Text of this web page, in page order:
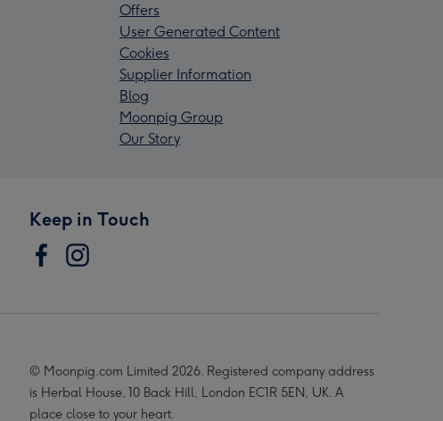
Offers
User Generated Content
Cookies
Supplier Information
Blog
Moonpig Group
Our Story
Keep in Touch
© Moonpig.com Limited 2026. Registered company address
is Herbal House, 10 Back Hill, London EC1R 5EN, UK. A
place close to your heart.